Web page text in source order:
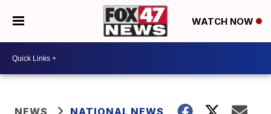
WATCH NOW
NEWS NATIONAL NEWS